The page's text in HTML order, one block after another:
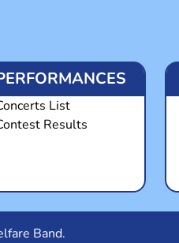
List
Results
Band.